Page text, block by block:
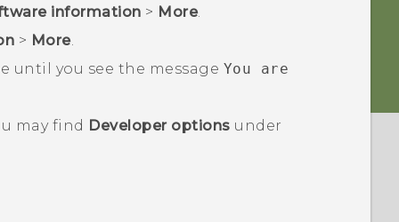
information > More.
> More.
until you see the message You are
may find Developer options under